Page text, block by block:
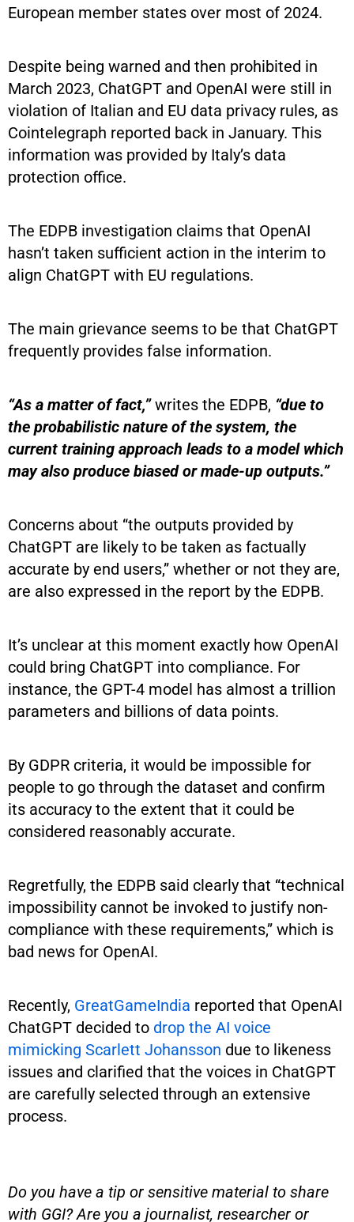
European member states over most of 2024.
Despite being warned and then prohibited in
March 2023, ChatGPT and OpenAI were still in
violation of Italian and EU data privacy rules, as
Cointelegraph reported back in January. This
information was provided by Italy’s data
protection office.
The EDPB investigation claims that OpenAI
hasn’t taken sufficient action in the interim to
align ChatGPT with EU regulations.
The main grievance seems to be that ChatGPT
frequently provides false information.
“As a matter of fact,”writes the EDPB, “due to
the probabilistic nature of the system, the
current training approach leads to a model which
may also produce biased or made-up outputs.”
Concerns about “the outputs provided by
ChatGPT are likely to be taken as factually
accurate by end users,” whether or not they are,
are also expressed in the report by the EDPB.
It’s unclear at this moment exactly how OpenAI
could bring ChatGPT into compliance. For
instance, the GPT-4 model has almost a trillion
parameters and billions of data points.
By GDPR criteria, it would be impossible for
people to go through the dataset and confirm
its accuracy to the extent that it could be
considered reasonably accurate.
Regretfully, the EDPB said clearly that “technical
impossibility cannot be invoked to justify non-
compliance with these requirements,” which is
bad news for OpenAI.
Recently, GreatGameIndia reported that OpenAI
ChatGPT decided to drop the AI voice
mimicking Scarlett Johansson due to likeness
issues and clarified that the voices in ChatGPT
are carefully selected through an extensive
process.
Do you have a tip or sensitive material to share
with GGI? Are you a journalist, researcher or